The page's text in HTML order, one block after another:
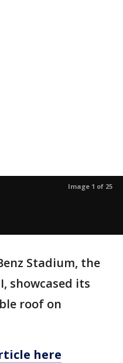
Image 1 of 25
Stadium, the
showcased its
roof on
here